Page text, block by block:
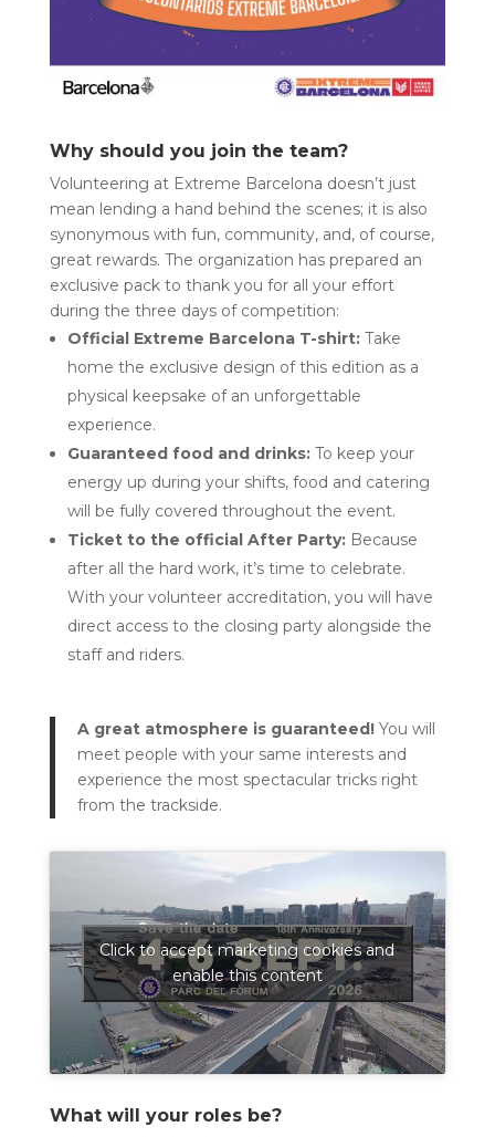
Why should you join the team?
Volunteering at Extreme Barcelona doesn’t just
mean lending a hand behind the scenes; it is also
synonymous with fun, community, and, of course,
great rewards. The organization has prepared an
exclusive pack to thank you for all your effort
during the three days of competition:
Official Extreme Barcelona T-shirt:Take
home the exclusive design of this edition as a
physical keepsake of an unforgettable
experience.
Guaranteed food and drinks:To keep your
energy up during your shifts, food and catering
will be fully covered throughout the event.
Ticket to the official After Party:Because
after all the hard work, it’s time to celebrate.
With your volunteer accreditation, you will have
direct access to the closing party alongside the
staff and riders.
A great atmosphere is guaranteed!You will
meet people with your same interests and
experience the most spectacular tricks right
from the trackside.
Click to accept marketing cookies and
enable this content
What will your roles be?